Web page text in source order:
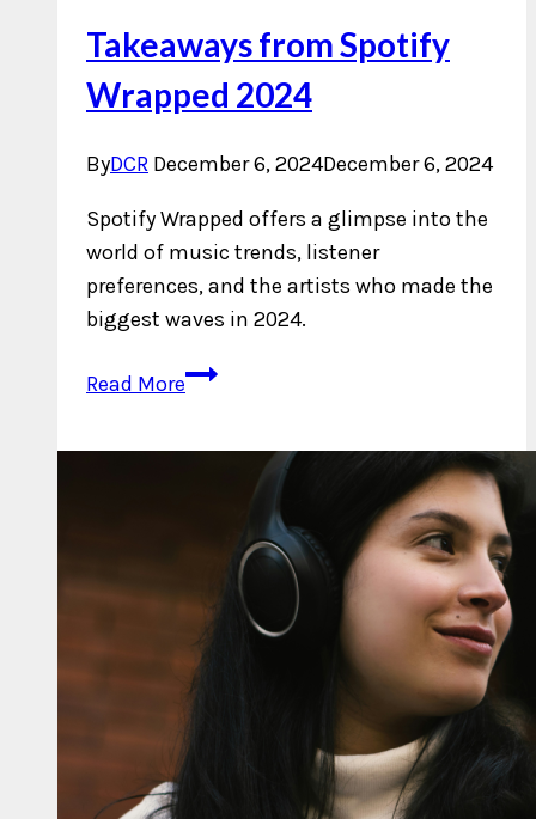
Takeaways from Spotify
Wrapped 2024
ByDCR December 6, 2024December 6, 2024
Spotify Wrapped offers a glimpse into the
world of music trends, listener
preferences, and the artists who made the
biggest waves in 2024.
Read MoreTakeaways
Wrapped